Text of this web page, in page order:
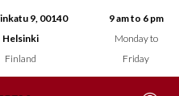
9, 00140
Helsinki
Finland
9 am to 6 pm
Monday to
Friday